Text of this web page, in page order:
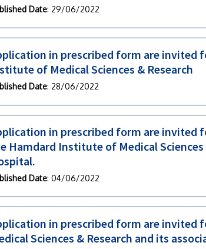
Date: 29/06/2022
in prescribed form are invited
of Medical Sciences & Research
Date: 28/06/2022
in prescribed form are invited
Hamdard Institute of Medical
Date: 04/06/2022
in prescribed form are invited
Sciences & Research and its